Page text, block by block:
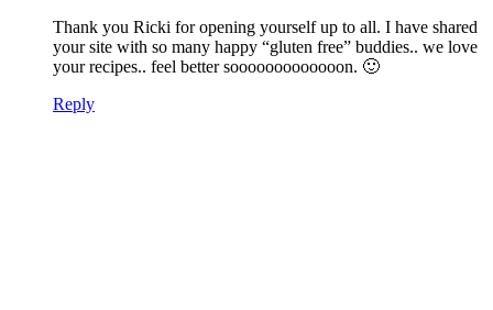
Thank you Ricki for opening yourself up to all. I have shared
your site with so many happy “gluten free” buddies.. we love
your recipes.. feel better sooooooooooooon. 🙂
Reply